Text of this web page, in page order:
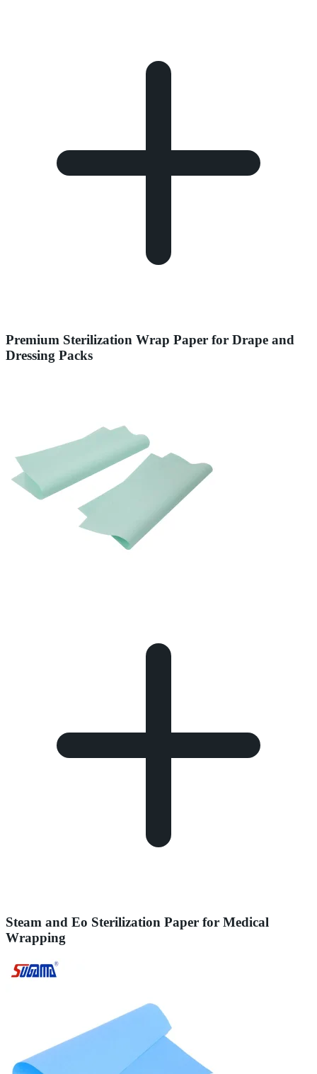
Premium Sterilization Wrap Paper for Drape and
Dressing Packs
Steam and Eo Sterilization Paper for Medical
Wrapping